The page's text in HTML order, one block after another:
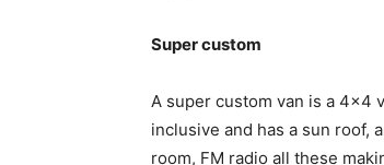
Super custom
A super custom van is a 4×4
inclusive and has a sun roof,
room, FM radio all these